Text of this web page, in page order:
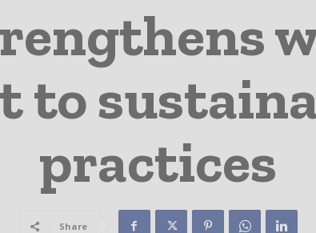
to
practices
Share